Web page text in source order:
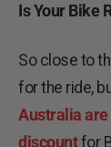
Is Your Bike
So close to
for the ride,
Australia
discount for